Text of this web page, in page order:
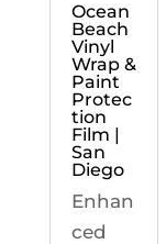
Ocean
Beach
Vinyl
Wrap &
Paint
Protec
tion
Film |
San
Diego
Enhan
ced